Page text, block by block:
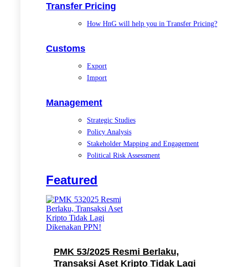
Transfer Pricing
How HnG will help you in Transfer Pricing?
Customs
Export
Import
Management
Strategic Studies
Policy Analysis
Stakeholder Mapping and Engagement
Political Risk Assessment
Featured
PMK 53/2025 Resmi Berlaku,
Transaksi Aset Kripto Tidak Lagi